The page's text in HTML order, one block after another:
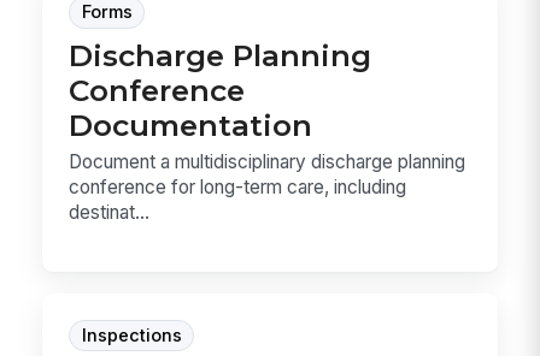
Forms
Discharge Planning
Conference
Documentation
Document a multidisciplinary discharge planning
conference for long-term care, including
destinat...
Inspections